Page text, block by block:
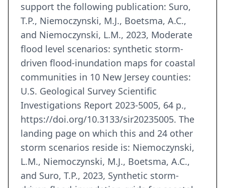
support the following publication: Suro,
T.P., Niemoczynski, M.J., Boetsma, A.C.,
and Niemoczynski, L.M., 2023, Moderate
flood level scenarios: synthetic storm-
driven flood-inundation maps for coastal
communities in 10 New Jersey counties:
U.S. Geological Survey Scientific
Investigations Report 2023-5005, 64 p.,
https://doi.org/10.3133/sir20235005. The
landing page on which this and 24 other
storm scenarios reside is: Niemoczynski,
L.M., Niemoczynski, M.J., Boetsma, A.C.,
and Suro, T.P., 2023, Synthetic storm-